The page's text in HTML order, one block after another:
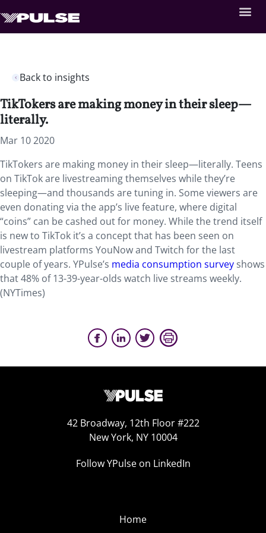
Back to insights
TikTokers are making money in their sleep—
literally.
Mar 10 2020
TikTokers are making money in their sleep—literally. Teens
on TikTok are livestreaming themselves while they’re
sleeping—and thousands are tuning in. Some viewers are
even donating via the app’s live feature, where digital
“coins” can be cashed out for money. While the trend itself
is new to TikTok it’s a concept that has been seen on
livestream platforms YouNow and Twitch for the last
couple of years. YPulse’s media consumption survey shows
that 48% of 13-39-year-olds watch live streams weekly.
(NYTimes)
42 Broadway, 12th Floor #222
New York, NY 10004
Follow YPulse on LinkedIn
Home